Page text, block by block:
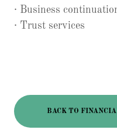
· Business
· Trust services
BACK TO